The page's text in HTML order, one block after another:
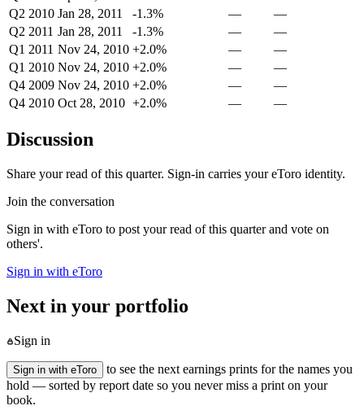
Q2 2010 Jan 28, 2011 -1.3% —
—
Q2 2011 Jan 28, 2011 -1.3% —
—
Q1 2011 Nov 24, 2010 +2.0% —
—
Q1 2010 Nov 24, 2010 +2.0% —
—
Q4 2009 Nov 24, 2010 +2.0% —
—
Q4 2010 Oct 28, 2010 +2.0% — —
Discussion
Share your read of this quarter. Sign-in carries your eToro identity.
Join the conversation
Sign in with eToro to post your read of this quarter and vote on
others'.
Sign in with eToro
Next in your portfolio
Sign in
Sign in with eToro
to see the next earnings prints for the names you
hold — sorted by report date so you never miss a print on your
book.